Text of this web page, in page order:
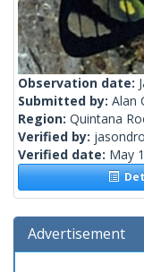
Observation date:
Submitted by: Alan
Region: Quintana
Verified by:
Verified date: May
Advertisement